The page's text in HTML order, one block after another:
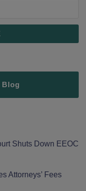
Blog
Shuts Down EEOC
Attorneys’ Fees